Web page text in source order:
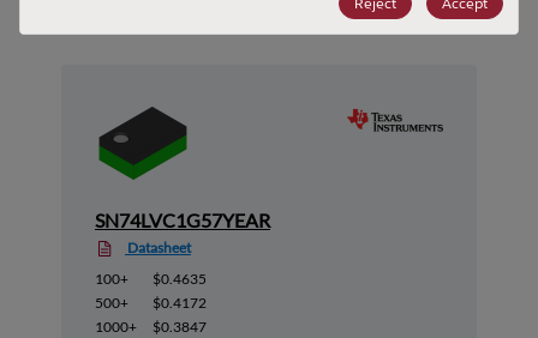
SN74LVC1G57YEAR
Datasheet
100+
$0.4635
500+
$0.4172
1000+
$0.3847